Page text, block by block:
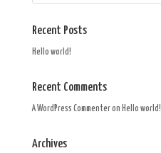
Recent Posts
Hello world!
Recent Comments
A WordPress Commenteron Hello world!
Archives